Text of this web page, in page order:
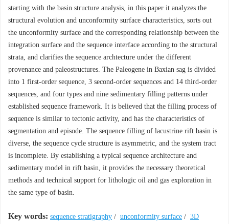
starting with the basin structure analysis, in this paper it analyzes the
structural evolution and unconformity surface characteristics, sorts out
the unconformity surface and the corresponding relationship between the
integration surface and the sequence interface according to the structural
strata, and clarifies the sequence archtecture under the different
provenance and paleostructures. The Paleogene in Baxian sag is divided
into 1 first-order sequence, 3 second-order sequences and 14 third-order
sequences, and four types and nine sedimentary filling patterns under
established sequence framework. It is believed that the filling process of
sequence is similar to tectonic activity, and has the characteristics of
segmentation and episode. The sequence filling of lacustrine rift basin is
diverse, the sequence cycle structure is asymmetric, and the system tract
is incomplete. By establishing a typical sequence architecture and
sedimentary model in rift basin, it provides the necessary theoretical
methods and technical support for lithologic oil and gas exploration in
the same type of basin.
Key words: sequence stratigraphy / unconformity surface / 3D